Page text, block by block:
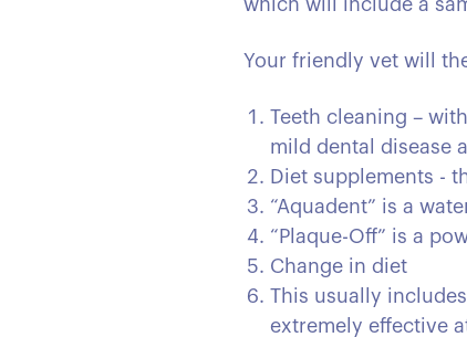
which will include a
Your friendly vet will
Teeth cleaning –
mild dental disease
Diet supplements -
“Aquadent” is a
“Plaque-Off” is a
Change in diet
This usually
extremely effective